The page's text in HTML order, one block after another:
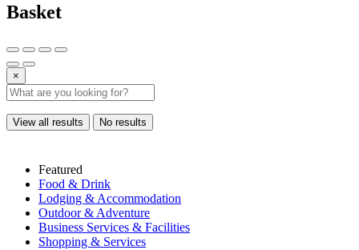
Basket
×
View all results No results
Featured
Food & Drink
Lodging & Accommodation
Outdoor & Adventure
Business Services & Facilities
Shopping & Services